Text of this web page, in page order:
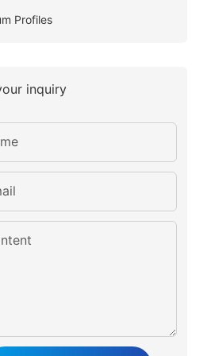
Profiles
inquiry